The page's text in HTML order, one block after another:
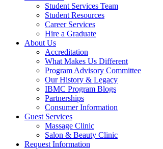
Student Services Team
Student Resources
Career Services
Hire a Graduate
About Us
Accreditation
What Makes Us Different
Program Advisory Committee
Our History & Legacy
IBMC Program Blogs
Partnerships
Consumer Information
Guest Services
Massage Clinic
Salon & Beauty Clinic
Request Information